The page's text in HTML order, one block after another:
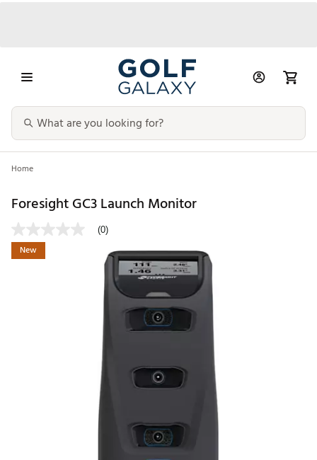
Home
Foresight GC3 Launch Monitor
(0)
New